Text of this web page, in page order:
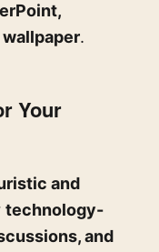
wallpaper.
Your
and
technology-
and